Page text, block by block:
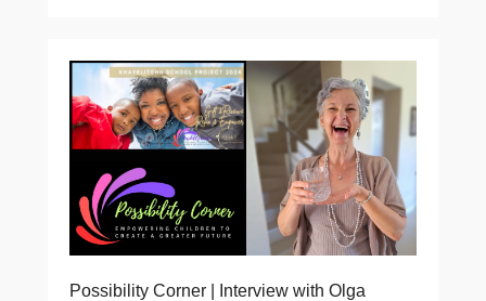
Possibility Corner | Interview with Olga